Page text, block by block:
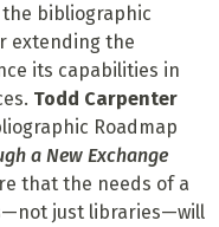
bibliographic
extending the
its capabilities in
Todd Carpenter
Roadmap
a New Exchange
that the needs of a
just libraries—will